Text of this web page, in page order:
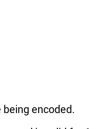
encoded.